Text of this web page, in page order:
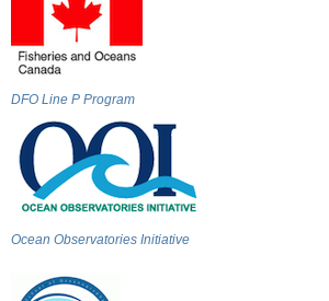
DFO Line P Program
Ocean Observatories Initiative